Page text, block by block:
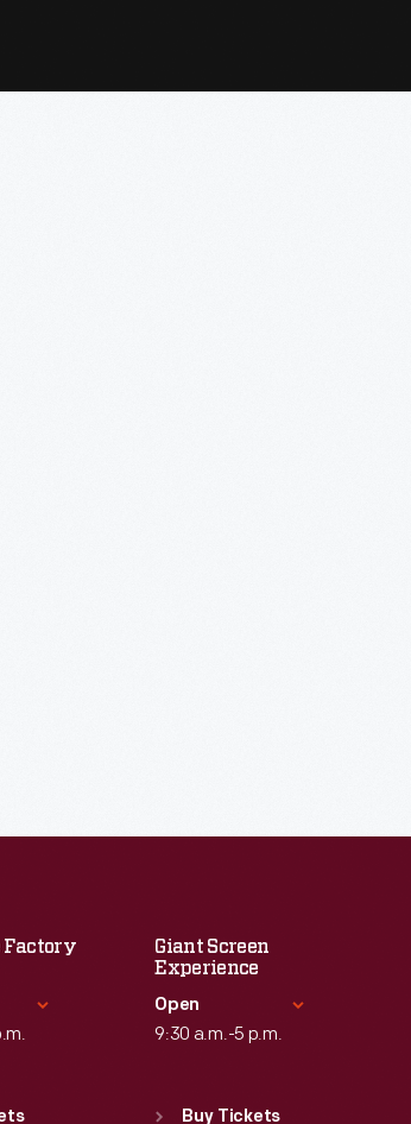
Factory
Giant Screen
Experience
Open
9:30 a.m.-5 p.m.
Sun :9:30 a.m.-5 p.m.
Buy Tickets